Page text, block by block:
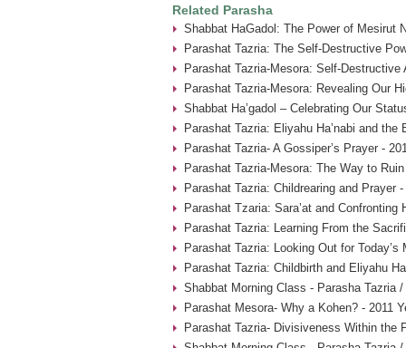
Related Parasha
Shabbat HaGadol: The Power of Mesirut
Parashat Tazria: The Self-Destructive
Parashat Tazria-Mesora: Self-Destructive
Parashat Tazria-Mesora: Revealing Our
Shabbat Ha’gadol – Celebrating Our
Parashat Tazria: Eliyahu Ha’nabi and the
Parashat Tazria- A Gossiper’s Prayer -
Parashat Tazria-Mesora: The Way to
Parashat Tazria: Childrearing and Prayer -
Parashat Tzaria: Sara’at and Confronting
Parashat Tazria: Learning From the
Parashat Tazria: Looking Out for Today’s
Parashat Tazria: Childbirth and Eliyahu
Shabbat Morning Class - Parasha Tazria
Parashat Mesora- Why a Kohen? - 2011
Parashat Tazria- Divisiveness Within the